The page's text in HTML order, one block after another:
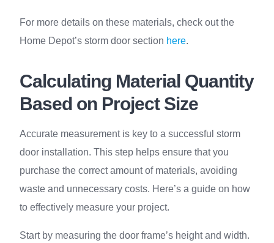
For more details on these materials, check out the
Home Depot’s storm door section here.
Calculating Material Quantity
Based on Project Size
Accurate measurement is key to a successful storm
door installation. This step helps ensure that you
purchase the correct amount of materials, avoiding
waste and unnecessary costs. Here’s a guide on how
to effectively measure your project.
Start by measuring the door frame’s height and width.